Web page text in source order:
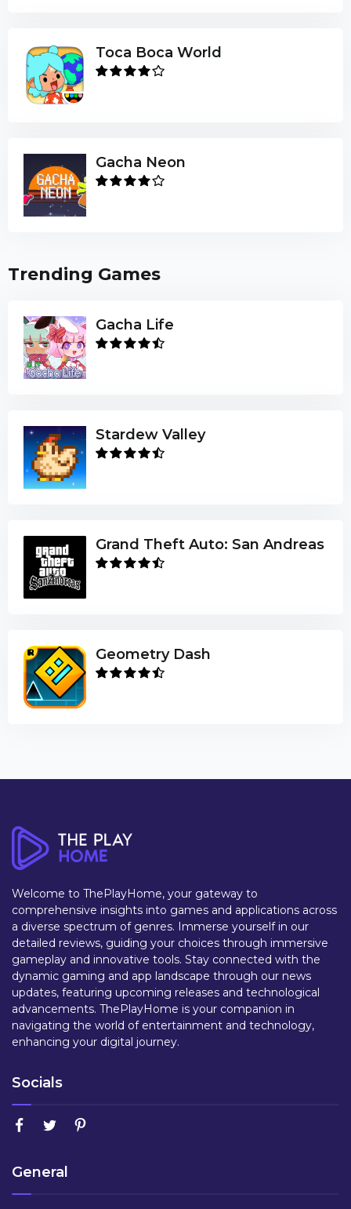
Toca Boca World
Gacha Neon
Trending Games
Gacha Life
Stardew Valley
Grand Theft Auto: San Andreas
Geometry Dash
Welcome to ThePlayHome, your gateway to
comprehensive insights into games and applications across
a diverse spectrum of genres. Immerse yourself in our
detailed reviews, guiding your choices through immersive
gameplay and innovative tools. Stay connected with the
dynamic gaming and app landscape through our news
updates, featuring upcoming releases and technological
advancements. ThePlayHome is your companion in
navigating the world of entertainment and technology,
enhancing your digital journey.
Socials
General